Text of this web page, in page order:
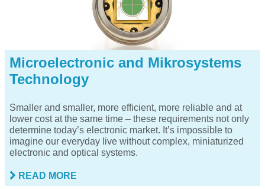
Microelectronic and Mikrosystems
Technology
Smaller and smaller, more efficient, more reliable and at
lower cost at the same time – these requirements not only
determine today’s electronic market. It’s impossible to
imagine our everyday live without complex, miniaturized
electronic and optical systems.
READ MORE